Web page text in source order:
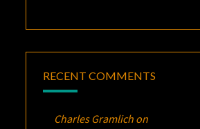
RECENT COMMENTS
Charles Gramlich on